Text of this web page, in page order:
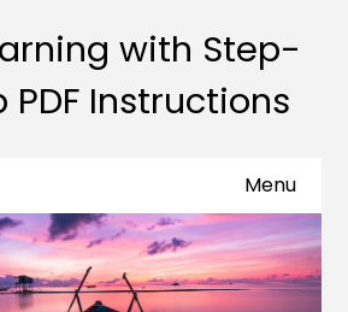
with Step-
Instructions
Menu